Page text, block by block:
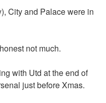
City and Palace were in
not much.
with Utd at the end of
just before Xmas.